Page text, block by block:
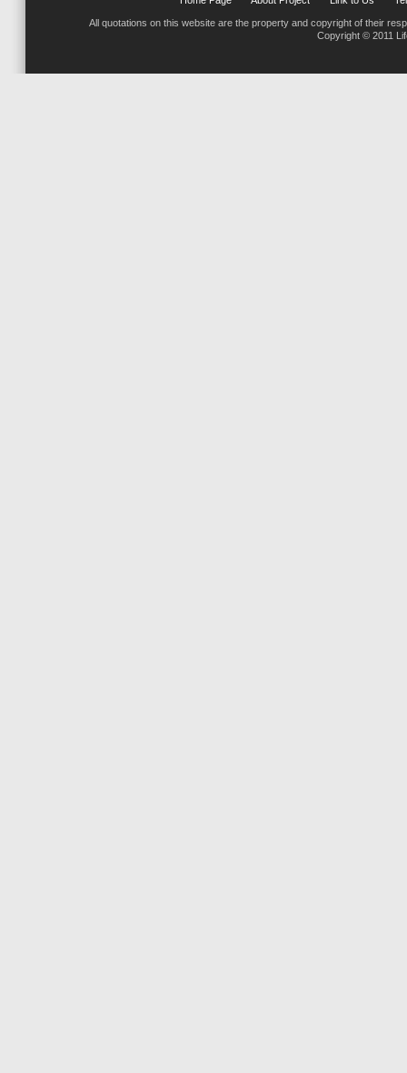
All quotations on this website are the property and copyright of their
Copyright © 2011